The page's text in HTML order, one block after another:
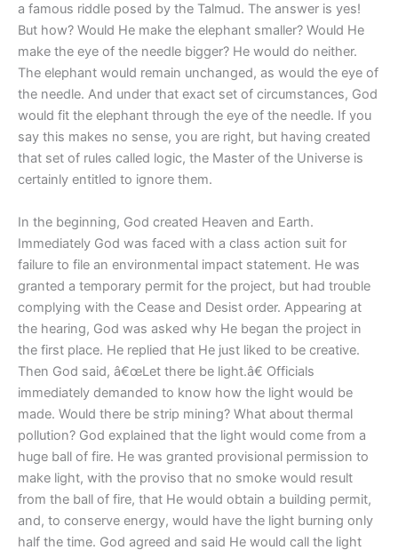
a famous riddle posed by the Talmud. The answer is yes!
But how? Would He make the elephant smaller? Would He
make the eye of the needle bigger? He would do neither.
The elephant would remain unchanged, as would the eye of
the needle. And under that exact set of circumstances, God
would fit the elephant through the eye of the needle. If you
say this makes no sense, you are right, but having created
that set of rules called logic, the Master of the Universe is
certainly entitled to ignore them.
In the beginning, God created Heaven and Earth.
Immediately God was faced with a class action suit for
failure to file an environmental impact statement. He was
granted a temporary permit for the project, but had trouble
complying with the Cease and Desist order. Appearing at
the hearing, God was asked why He began the project in
the first place. He replied that He just liked to be creative.
Then God said, â€œLet there be light.â€ Officials
immediately demanded to know how the light would be
made. Would there be strip mining? What about thermal
pollution? God explained that the light would come from a
huge ball of fire. He was granted provisional permission to
make light, with the proviso that no smoke would result
from the ball of fire, that He would obtain a building permit,
and, to conserve energy, would have the light burning only
half the time. God agreed and said He would call the light